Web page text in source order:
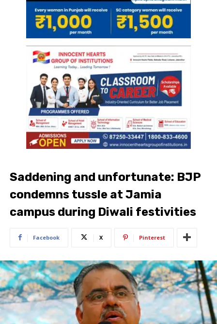
Saddening and unfortunate: BJP
condemns tussle at Jamia
campus during Diwali festivities
Facebook X Pinterest